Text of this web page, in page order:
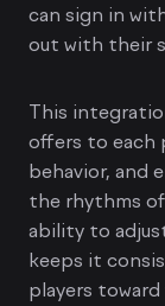
can sign in
out with their
This
offers to each
behavior, and
the rhythms of
ability to
keeps it
players